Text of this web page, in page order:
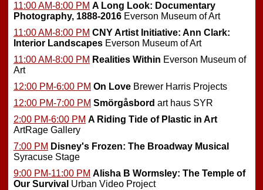
11:00 AM-8:00 PM A Long Look: Documentary
Photography, 1888-2016 Everson Museum of Art
11:00 AM-8:00 PM CNY Artist Initiative: Ann Clark:
Interior Landscapes Everson Museum of Art
11:00 AM-8:00 PM Realities Within Everson Museum of
Art
12:00 PM-6:00 PM On Love Brewer Harris Projects
12:00 PM-7:00 PM Smörgåsbord art haus SYR
2:00 PM-6:00 PM A Riding Tide of Plastic in Art
ArtRage Gallery
7:00 PM Disney's Frozen: The Broadway Musical
Syracuse Stage
9:00 PM-11:00 PM Alisha B Wormsley: The Temple of
Our Survival Urban Video Project